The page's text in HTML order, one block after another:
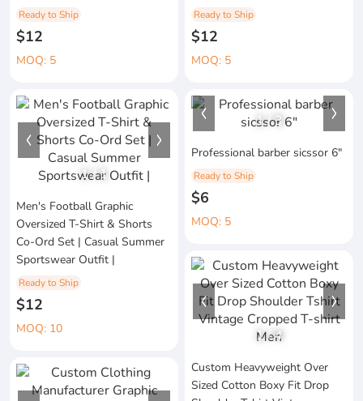
Ready to Ship
$12
MOQ: 5
Ready to Ship
$12
MOQ: 5
1/1
Men's Football Graphic
Oversized T-Shirt & Shorts
Co-Ord Set | Casual Summer
Sportswear Outfit |
Ready to Ship
$12
MOQ: 10
1/3
Professional barber sicssor 6"
Ready to Ship
$6
MOQ: 5
1/4
Custom Heavyweight Over
Sized Cotton Boxy Fit Drop